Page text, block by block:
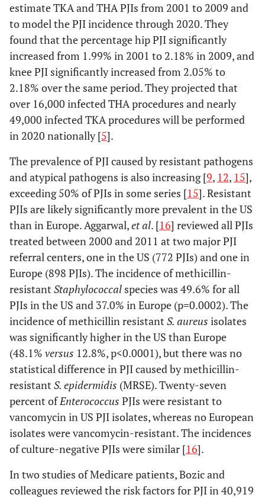
estimate TKA and THA PJIs from 2001 to 2009 and
to model the PJI incidence through 2020. They
found that the percentage hip PJI significantly
increased from 1.99% in 2001 to 2.18% in 2009, and
knee PJI significantly increased from 2.05% to
2.18% over the same period. They projected that
over 16,000 infected THA procedures and nearly
49,000 infected TKA procedures will be performed
in 2020 nationally [5].
The prevalence of PJI caused by resistant pathogens
and atypical pathogens is also increasing [9, 12, 15],
exceeding 50% of PJIs in some series [15]. Resistant
PJIs are likely significantly more prevalent in the US
than in Europe. Aggarwal,et al. [16] reviewed all PJIs
treated between 2000 and 2011 at two major PJI
referral centers, one in the US (772 PJIs) and one in
Europe (898 PJIs). The incidence of methicillin-
resistant Staphylococcal species was 49.6% for all
PJIs in the US and 37.0% in Europe (p=0.0002). The
incidence of methicillin resistant S. aureus isolates
was significantly higher in the US than Europe
(48.1% versus 12.8%, p<0.0001), but there was no
statistical difference in PJI caused by methicillin-
resistant S. epidermidis (MRSE). Twenty-seven
percent ofEnterococcus PJIs were resistant to
vancomycin in US PJI isolates, whereas no European
isolates were vancomycin-resistant. The incidences
of culture-negative PJIs were similar [16].
In two studies of Medicare patients, Bozic and
colleagues reviewed the risk factors for PJI in 40,919